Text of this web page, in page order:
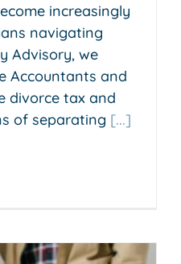
increasingly
navigating
Advisory, we
Accountants and
divorce tax and
of separating [...]